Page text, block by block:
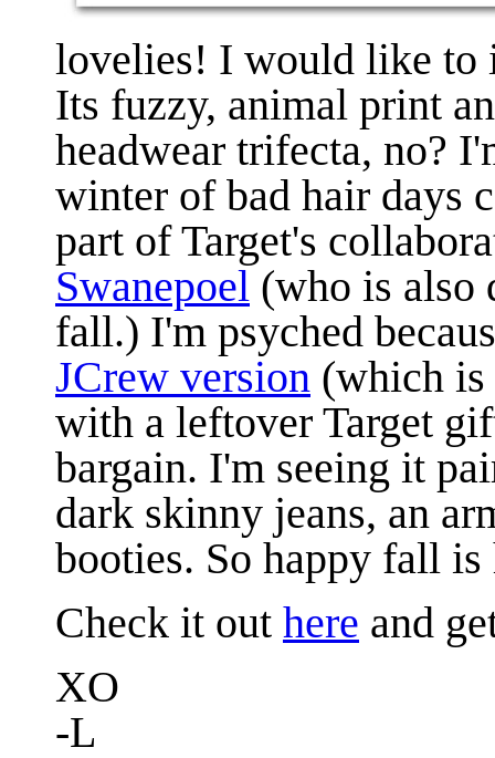
lovelies! I would like to
Its fuzzy, animal print
headwear trifecta, no?
winter of bad hair days
part of Target's
Swanepoel (who is also
fall.) I'm psyched
JCrew version (which is
with a leftover Target
bargain. I'm seeing it
dark skinny jeans, an
booties. So happy fall
Check it out here and
XO
-L